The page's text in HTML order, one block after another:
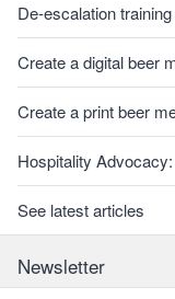
De-escalation
Create a digital beer
Create a print beer
Hospitality
See latest articles
Newsletter